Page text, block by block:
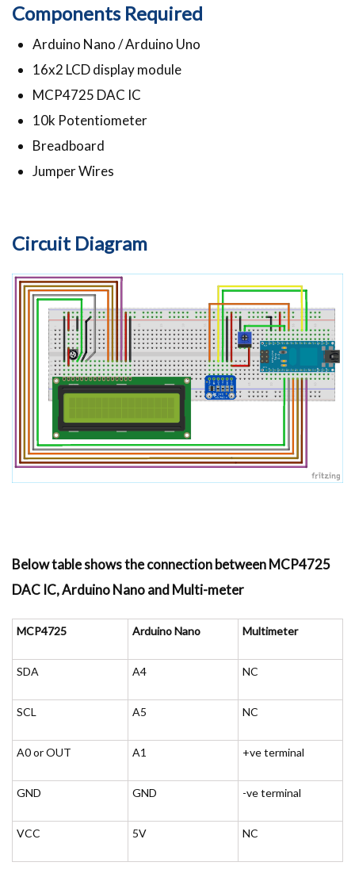
Components Required
Arduino Nano / Arduino Uno
16x2 LCD display module
MCP4725 DAC IC
10k Potentiometer
Breadboard
Jumper Wires
Circuit Diagram
Below table shows the connection between MCP4725
DAC IC, Arduino Nano and Multi-meter
MCP4725 Arduino Nano Multimeter
SDA A4 NC
SCL A5 NC
A0 or OUT A1 +ve terminal
GND GND -ve terminal
VCC 5V NC